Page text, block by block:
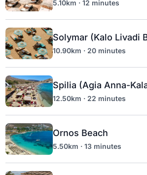
5.10km · 12 minutes
Solymar (Kalo Livadi
10.90km · 20 minutes
Spilia (Agia Anna-
12.50km · 22 minutes
Ornos Beach
5.50km · 13 minutes